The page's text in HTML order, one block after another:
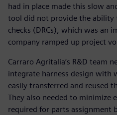
had in place made this slow
tool did not provide the ability
checks (DRCs), which was an
company ramped up project
Carraro Agritalia’s R&D team
integrate harness design with
easily transferred and reused
They also needed to minimize
required for parts assignment